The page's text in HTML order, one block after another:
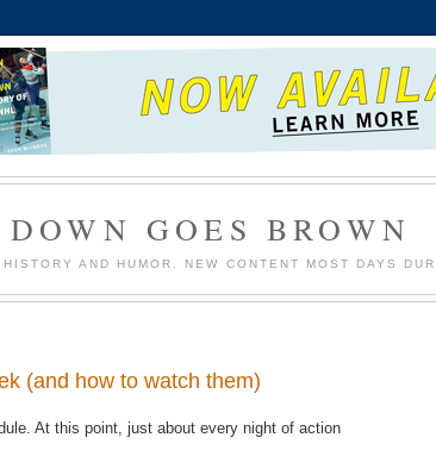
DOWN GOES BROWN
AND HUMOR. NEW CONTENT MOST DAYS
(and how to watch them)
At this point, just about every night of action